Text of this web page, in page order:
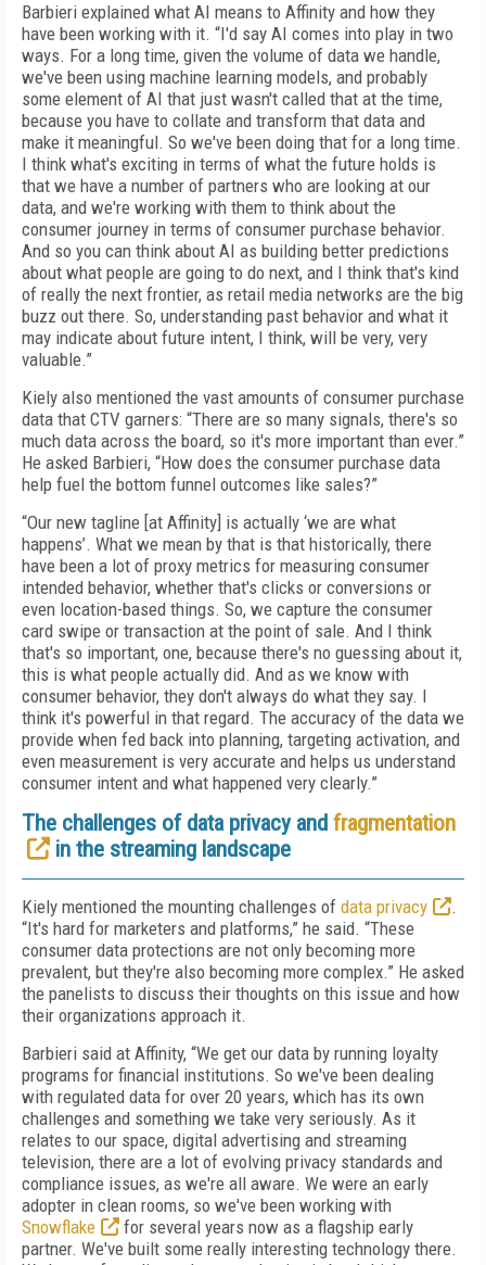
Barbieri explained what AI means to Affinity and how they
have been working with it. “I'd say AI comes into play in two
ways. For a long time, given the volume of data we handle,
we've been using machine learning models, and probably
some element of AI that just wasn't called that at the time,
because you have to collate and transform that data and
make it meaningful. So we've been doing that for a long time.
I think what's exciting in terms of what the future holds is
that we have a number of partners who are looking at our
data, and we're working with them to think about the
consumer journey in terms of consumer purchase behavior.
And so you can think about AI as building better predictions
about what people are going to do next, and I think that's kind
of really the next frontier, as retail media networks are the big
buzz out there. So, understanding past behavior and what it
may indicate about future intent, I think, will be very, very
valuable.”
Kiely also mentioned the vast amounts of consumer purchase
data that CTV garners: “There are so many signals, there's so
much data across the board, so it's more important than ever.”
He asked Barbieri, “How does the consumer purchase data
help fuel the bottom funnel outcomes like sales?”
“Our new tagline [at Affinity] is actually ‘we are what
happens’. What we mean by that is that historically, there
have been a lot of proxy metrics for measuring consumer
intended behavior, whether that's clicks or conversions or
even location-based things. So, we capture the consumer
card swipe or transaction at the point of sale. And I think
that's so important, one, because there's no guessing about it,
this is what people actually did. And as we know with
consumer behavior, they don't always do what they say. I
think it's powerful in that regard. The accuracy of the data we
provide when fed back into planning, targeting activation, and
even measurement is very accurate and helps us understand
consumer intent and what happened very clearly.”
The challenges of data privacy and fragmentation
in the streaming landscape
Kiely mentioned the mounting challenges of data privacy
.
“It's hard for marketers and platforms,” he said. “These
consumer data protections are not only becoming more
prevalent, but they're also becoming more complex.” He asked
the panelists to discuss their thoughts on this issue and how
their organizations approach it.
Barbieri said at Affinity, “We get our data by running loyalty
programs for financial institutions. So we've been dealing
with regulated data for over 20 years, which has its own
challenges and something we take very seriously. As it
relates to our space, digital advertising and streaming
television, there are a lot of evolving privacy standards and
compliance issues, as we're all aware. We were an early
adopter in clean rooms, so we've been working with
Snowflake
for several years now as a flagship early
partner. We've built some really interesting technology there.